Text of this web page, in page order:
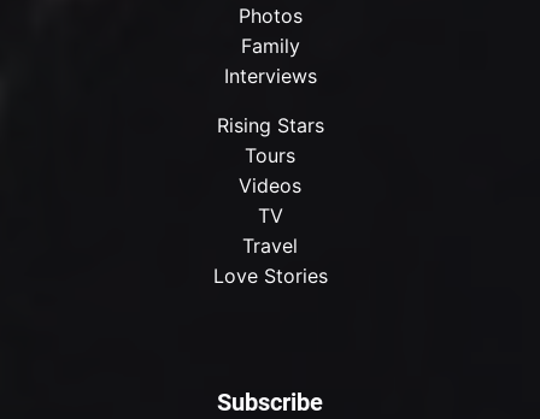
Subscribe
Photos
Family
Interviews
Rising Stars
Tours
Videos
TV
Travel
Love Stories